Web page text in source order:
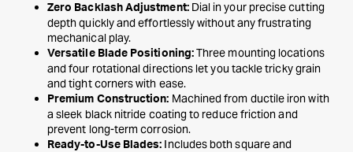
Zero Backlash Adjustment:Dial in your precise cutting
depth quickly and effortlessly without any frustrating
mechanical play.
Versatile Blade Positioning:Three mounting locations
and four rotational directions let you tackle tricky grain
and tight corners with ease.
Premium Construction: Machined from ductile iron with
a sleek black nitride coating to reduce friction and
prevent long-term corrosion.
Ready-to-Use Blades: Includes both square and